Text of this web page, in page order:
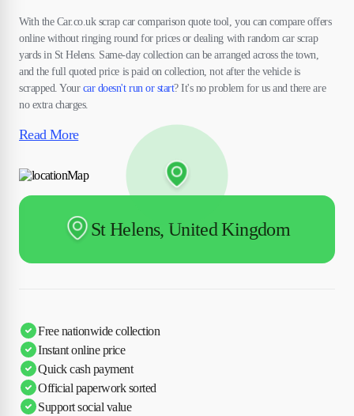
With the Car.co.uk scrap car comparison quote tool, you can compare offers
online without ringing round for prices or dealing with random car scrap
yards in St Helens. Same-day collection can be arranged across the town,
and the full quoted price is paid on collection, not after the vehicle is
scrapped. Your car doesn't run or start? It's no problem for us and there are
no extra charges.
Read More
St Helens, United Kingdom
Free nationwide collection
Instant online price
Quick cash payment
Official paperwork sorted
Support social value